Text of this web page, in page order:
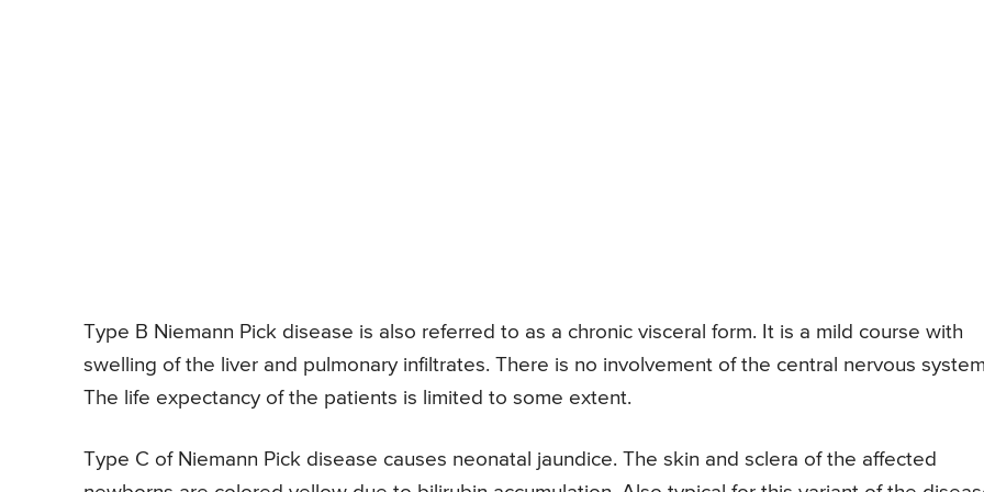
Type B Niemann Pick disease is also referred to as a chronic visceral form. It is a mild course with
swelling of the liver and pulmonary infiltrates. There is no involvement of the central nervous
The life expectancy of the patients is limited to some extent.
Type C of Niemann Pick disease causes neonatal jaundice. The skin and sclera of the affected